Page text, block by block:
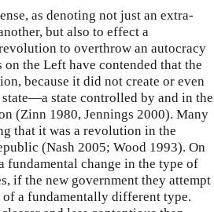
as denoting not just an extra-
but also to effect a
to overthrow an autocracy
on the Left have contended that the
because it did not create or even
state controlled by and in the
(Zinn 1980, Jennings 2000). Many
that it was a revolution in the
(Nash 2005; Wood 1993). On
change in the type of
if the new government they attempt
a fundamentally different type.